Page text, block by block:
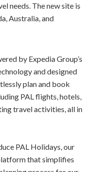
needs. The new site is
Australia, and
by Expedia Group’s
and designed
plan and book
PAL flights, hotels,
travel activities, all in
PAL Holidays, our
that simplifies